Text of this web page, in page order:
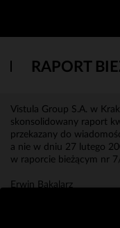
RAPORT
Vistula Group S.A. w
skonsolidowany raport
przekazany do
a nie w dniu 27 lutego
w raporcie bieżącym nr
Erwin Bakalarz